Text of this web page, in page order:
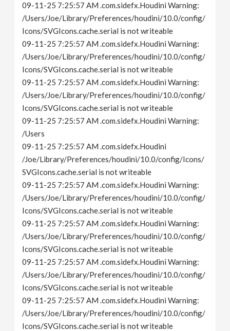
09-11-25 7:25:57 AM .com.sidefx.Houdini Warning:
/Users/Joe/Library/Preferences/houdini/10.0/config/
Icons/SVGIcons.cache.serial is not writeable
09-11-25 7:25:57 AM .com.sidefx.Houdini Warning:
/Users/Joe/Library/Preferences/houdini/10.0/config/
Icons/SVGIcons.cache.serial is not writeable
09-11-25 7:25:57 AM .com.sidefx.Houdini Warning:
/Users/Joe/Library/Preferences/houdini/10.0/config/
Icons/SVGIcons.cache.serial is not writeable
09-11-25 7:25:57 AM .com.sidefx.Houdini Warning:
/Users
09-11-25 7:25:57 AM .com.sidefx.Houdini
/Joe/Library/Preferences/houdini/10.0/config/Icons/
SVGIcons.cache.serial is not writeable
09-11-25 7:25:57 AM .com.sidefx.Houdini Warning:
/Users/Joe/Library/Preferences/houdini/10.0/config/
Icons/SVGIcons.cache.serial is not writeable
09-11-25 7:25:57 AM .com.sidefx.Houdini Warning:
/Users/Joe/Library/Preferences/houdini/10.0/config/
Icons/SVGIcons.cache.serial is not writeable
09-11-25 7:25:57 AM .com.sidefx.Houdini Warning:
/Users/Joe/Library/Preferences/houdini/10.0/config/
Icons/SVGIcons.cache.serial is not writeable
09-11-25 7:25:57 AM .com.sidefx.Houdini Warning:
/Users/Joe/Library/Preferences/houdini/10.0/config/
Icons/SVGIcons.cache.serial is not writeable